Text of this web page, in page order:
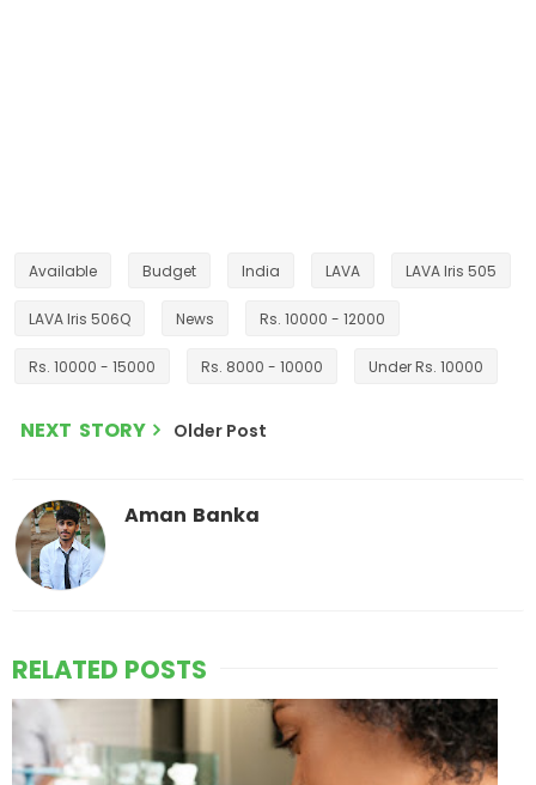
Available Budget India LAVA LAVA Iris 505
LAVA Iris 506Q News Rs. 10000 - 12000
Rs. 10000 - 15000 Rs. 8000 - 10000 Under Rs. 10000
NEXT STORY Older Post
Aman Banka
RELATED POSTS